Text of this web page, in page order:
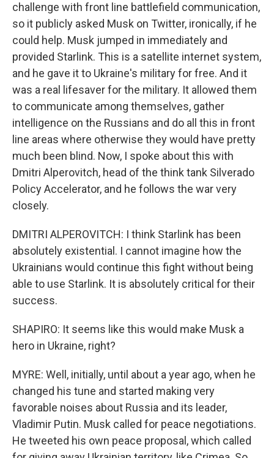
challenge with front line battlefield communication,
so it publicly asked Musk on Twitter, ironically, if he
could help. Musk jumped in immediately and
provided Starlink. This is a satellite internet system,
and he gave it to Ukraine's military for free. And it
was a real lifesaver for the military. It allowed them
to communicate among themselves, gather
intelligence on the Russians and do all this in front
line areas where otherwise they would have pretty
much been blind. Now, I spoke about this with
Dmitri Alperovitch, head of the think tank Silverado
Policy Accelerator, and he follows the war very
closely.
DMITRI ALPEROVITCH: I think Starlink has been
absolutely existential. I cannot imagine how the
Ukrainians would continue this fight without being
able to use Starlink. It is absolutely critical for their
success.
SHAPIRO: It seems like this would make Musk a
hero in Ukraine, right?
MYRE: Well, initially, until about a year ago, when he
changed his tune and started making very
favorable noises about Russia and its leader,
Vladimir Putin. Musk called for peace negotiations.
He tweeted his own peace proposal, which called